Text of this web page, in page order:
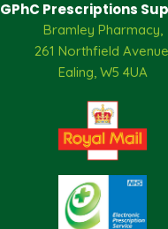
GPhC Prescriptions
Bramley Pharmacy,
261 Northfield Avenue,
Ealing, W5 4UA